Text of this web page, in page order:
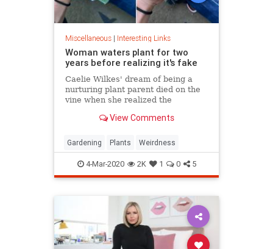
Miscellaneous| Interesting Links
Woman waters plant for two
years before realizing it's fake
Caelie Wilkes' dream of being a
nurturing plant parent died on the
vine when she realized the
tending for two years was a fake.
boo Friday in a viral Facebook post.
View Comments
Gardening Plants Weirdness
4-Mar-2020 2K 1 0 5